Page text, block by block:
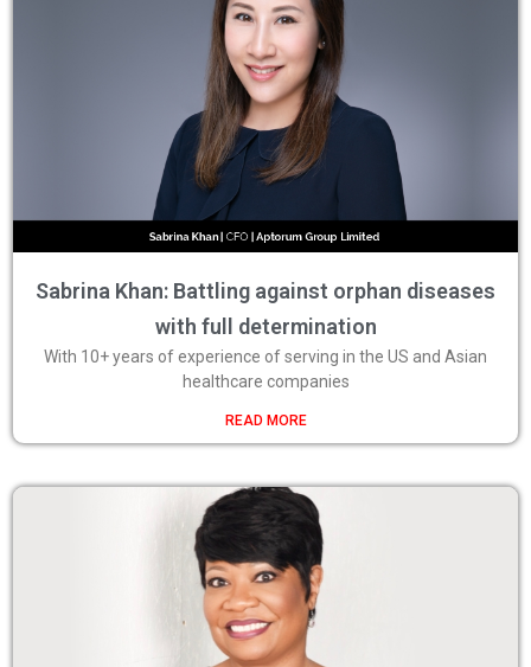
Sabrina Khan: Battling against orphan diseases
with full determination
With 10+ years of experience of serving in the US and Asian
healthcare companies
READ MORE